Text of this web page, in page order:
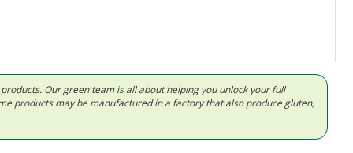
Our green team is all about helping you unlock your full
products may be manufactured in a factory that also produce gluten,